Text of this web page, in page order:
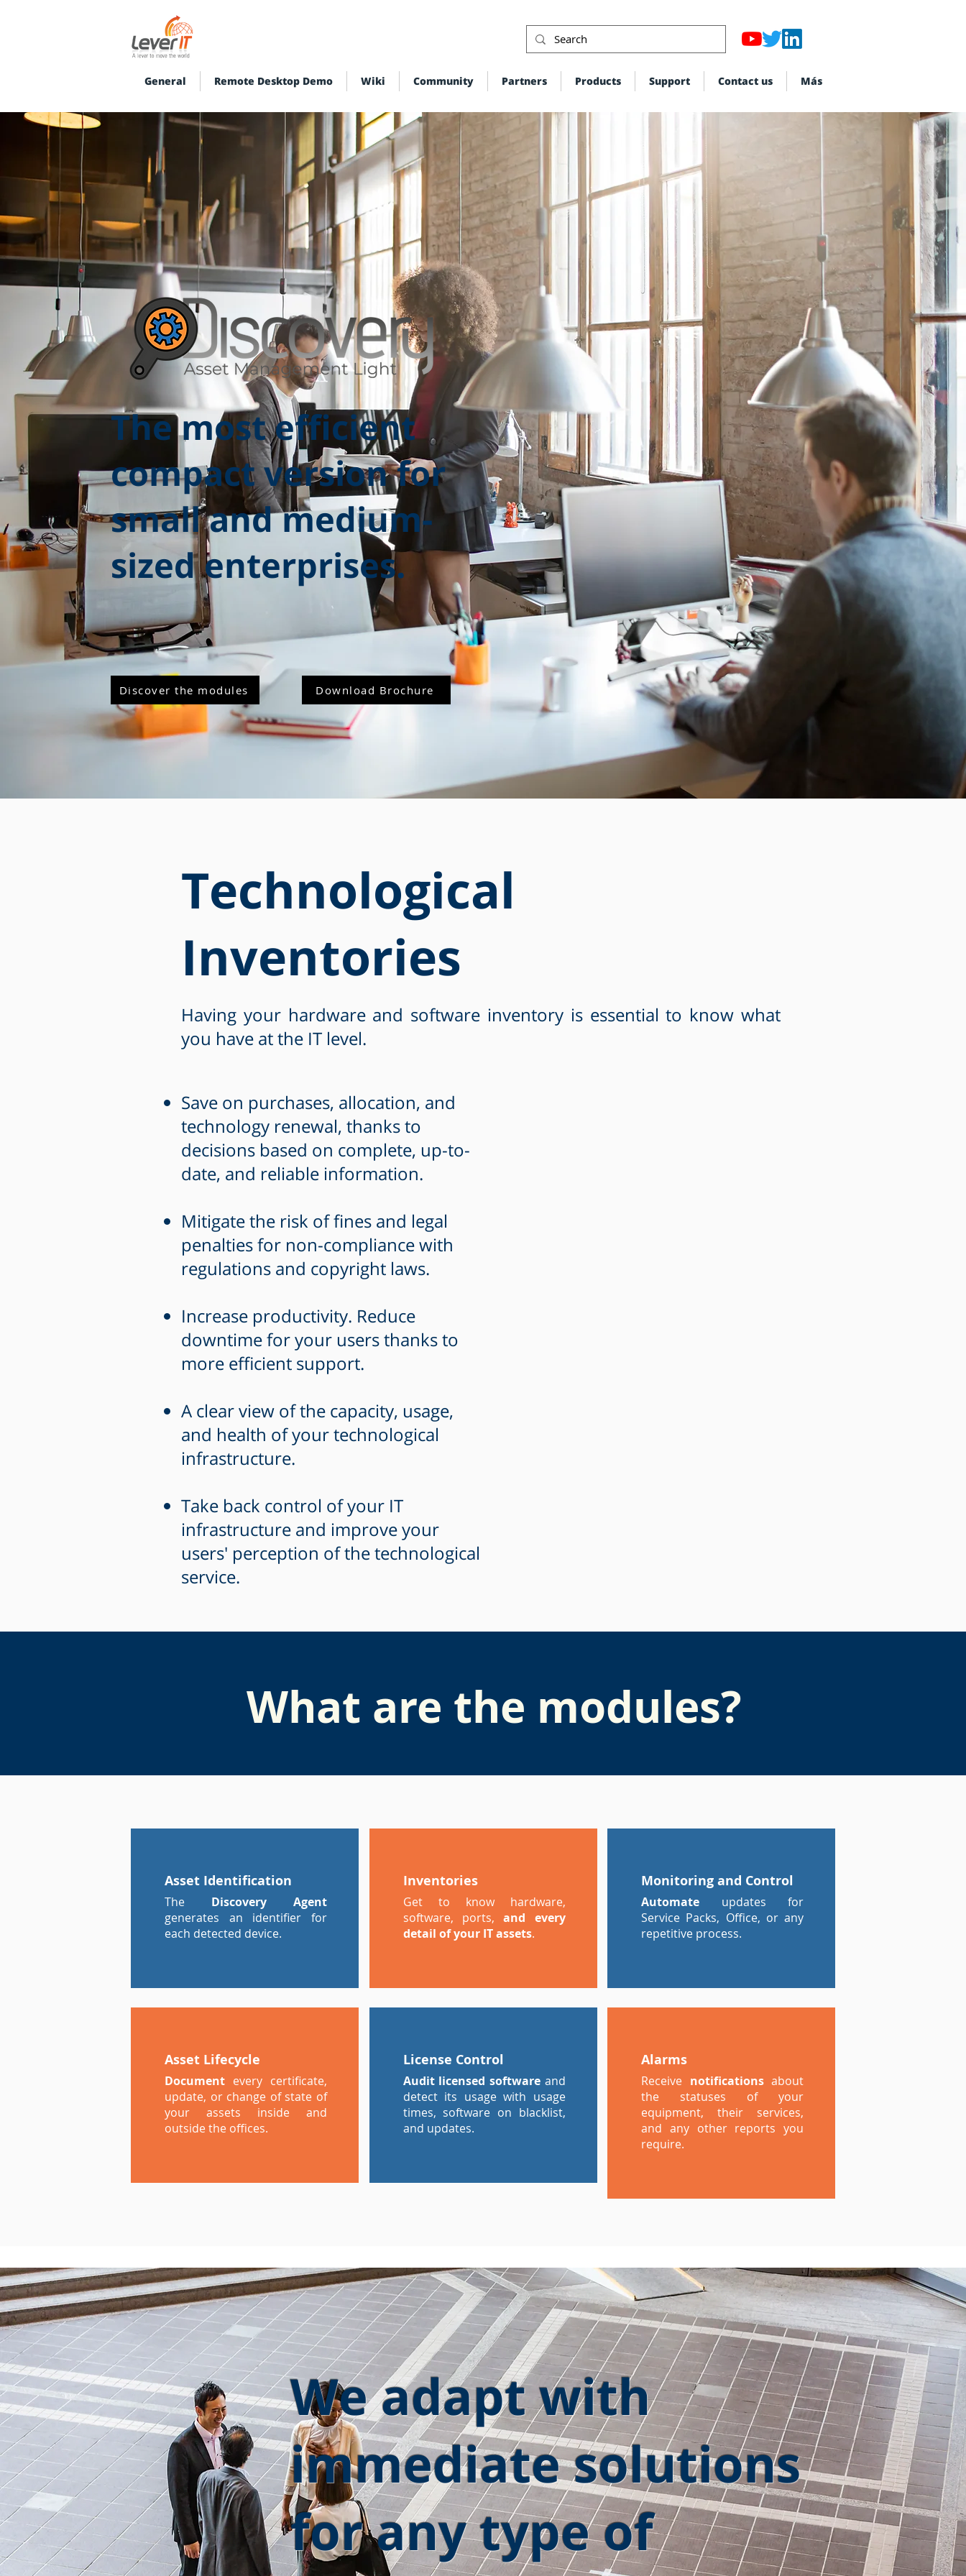
General Remote Desktop Demo Wiki Community Partners Products Support Contact us Más
The most efficient
compact version for
small and medium-
sized enterprises.
Discover the modules Download Brochure
Technological
Inventories
Having your hardware and software inventory is essential to know what
you have at the IT level.
Save on purchases, allocation, and
technology renewal, thanks to
decisions based on complete, up-to-
date, and reliable information.
Mitigate the risk of fines and legal
penalties for non-compliance with
regulations and copyright laws.
Increase productivity. Reduce
downtime for your users thanks to
more efficient support.
A clear view of the capacity, usage,
and health of your technological
infrastructure.
Take back control of your IT
infrastructure and improve your
users' perception of the technological
service.
What are the modules?
Asset Identification
The Discovery Agent
generates an identifier for
each detected device.
Asset Lifecycle
Document every certificate,
update, or change of state of
your assets inside and
outside the offices.
Inventories
Get to know hardware,
software, ports,and every
detail of your IT assets.
License Control
Audit licensed software and
detect its usage with usage
times, software on blacklist,
and updates.
Monitoring and Control
Automate updates for
Service Packs, Office, or any
repetitive process.
Alarms
Receive notificationsabout
the statuses of your
equipment, their services,
and any other reports you
require.
We adapt with
immediate solutions
for any type of